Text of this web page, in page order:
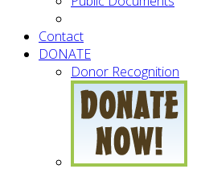
Contact
DONATE
Donor Recognition